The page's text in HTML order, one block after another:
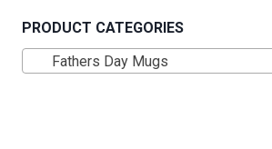
PRODUCT CATEGORIES
Fathers Day Mugs